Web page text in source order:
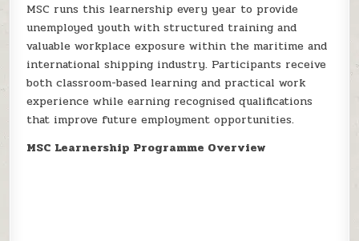
MSC runs this learnership every year to provide
unemployed youth with structured training and
valuable workplace exposure within the maritime and
international shipping industry. Participants receive
both classroom-based learning and practical work
experience while earning recognised qualifications
that improve future employment opportunities.
MSC Learnership Programme Overview